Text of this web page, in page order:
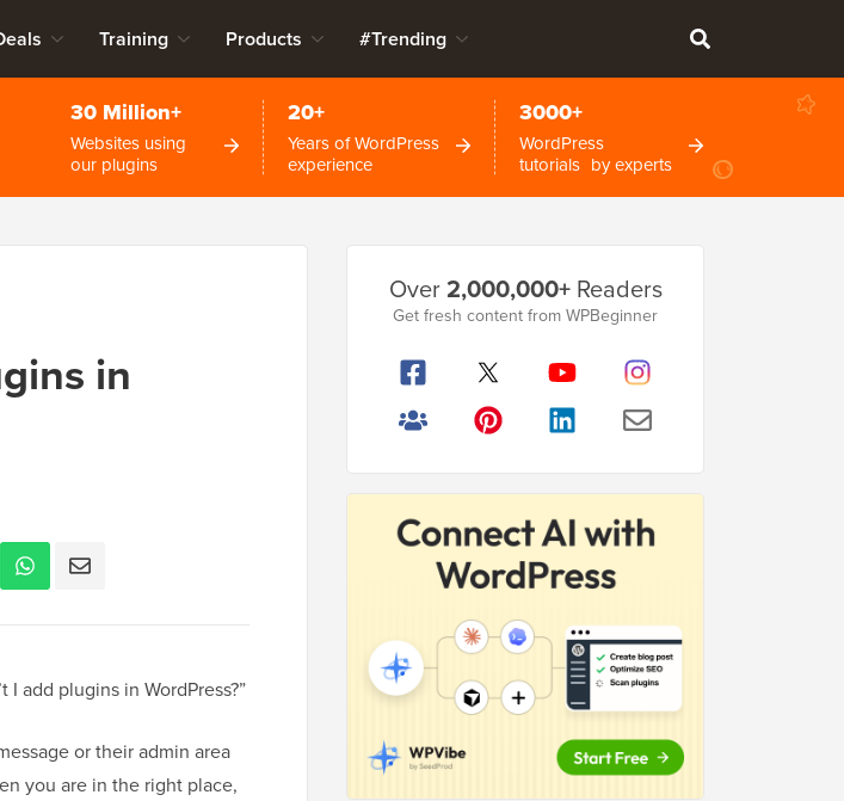
Training Products #Trending
30 Million+
Websites using
our plugins
20+
Years of WordPress
experience
3000+
WordPress
tutorials by experts
in
add plugins in WordPress?”
or their admin area
you are in the right place,
Sidebar
Over2,000,000+Readers
Get fresh content from WPBeginner